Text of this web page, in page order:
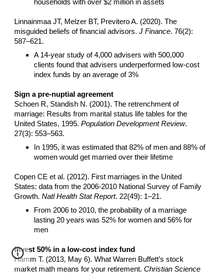
households with over $2 million in assets
Linnainmaa JT, Melzer BT, Previtero A. (2020). The
misguided beliefs of financial advisors.J Finance. 76(2):
587–621.
A 14-year study of 4,000 advisers with 500,000
clients found that advisers underperformed low-cost
index funds by an average of 3%
Sign a pre-nuptial agreement
Schoen R, Standish N. (2001). The retrenchment of
marriage: Results from marital status life tables for the
United States, 1995.Population Development Review.
27(3): 553–563.
In 1995, it was estimated that 82% of men and 88% of
women would get married over their lifetime
Copen CE et al. (2012). First marriages in the United
States: data from the 2006-2010 National Survey of Family
Growth.Natl Health Stat Report. 22(49): 1–21.
From 2006 to 2010, the probability of a marriage
lasting 20 years was 52% for women and 56% for
men
Invest 50% in a low-cost index fund
Hamm T. (2013, May 6). What Warren Buffett’s stock
market math means for your retirement.Christian Science